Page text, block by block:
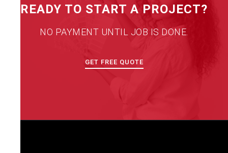
READY TO START A PROJECT?
NO PAYMENT UNTIL JOB IS DONE.
GET FREE QUOTE